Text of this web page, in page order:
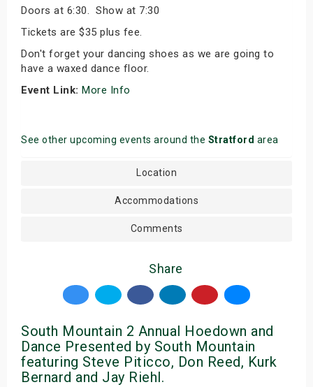
Doors at 6:30. Show at 7:30
Tickets are $35 plus fee.
Don't forget your dancing shoes as we are going to
have a waxed dance floor.
Event Link: More Info
See other upcoming events around the Stratford area
Location
Accommodations
Comments
Share
South Mountain 2 Annual Hoedown and
Dance Presented by South Mountain
featuring Steve Piticco, Don Reed, Kurk
Bernard and Jay Riehl.